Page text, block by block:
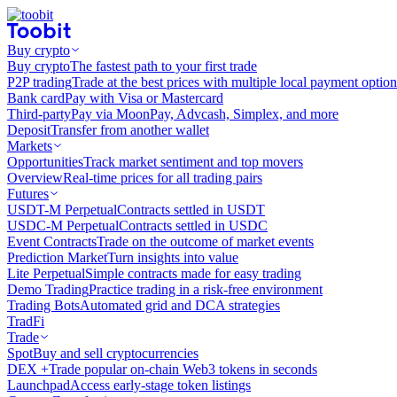
Buy crypto
Buy cryptoThe fastest path to your first trade
P2P tradingTrade at the best prices with multiple local payment
Bank cardPay with Visa or Mastercard
Third-partyPay via MoonPay, Advcash, Simplex, and more
DepositTransfer from another wallet
Markets
OpportunitiesTrack market sentiment and top movers
OverviewReal-time prices for all trading pairs
Futures
USDT-M PerpetualContracts settled in USDT
USDC-M PerpetualContracts settled in USDC
Event ContractsTrade on the outcome of market events
Prediction MarketTurn insights into value
Lite PerpetualSimple contracts made for easy trading
Demo TradingPractice trading in a risk-free environment
Trading BotsAutomated grid and DCA strategies
TradFi
Trade
SpotBuy and sell cryptocurrencies
DEX +Trade popular on-chain Web3 tokens in seconds
LaunchpadAccess early-stage token listings